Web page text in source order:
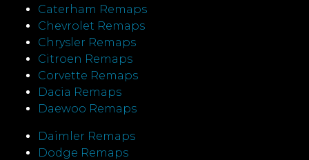
Caterham Remaps
Chevrolet Remaps
Chrysler Remaps
Citroen Remaps
Corvette Remaps
Dacia Remaps
Daewoo Remaps
Daimler Remaps
Dodge Remaps